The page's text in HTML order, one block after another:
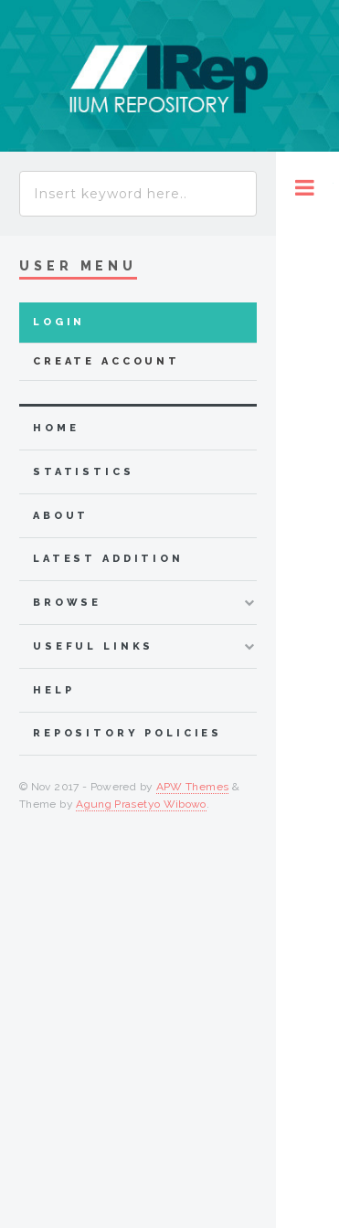
USER MENU
LOGIN
CREATE ACCOUNT
HOME
STATISTICS
ABOUT
LATEST ADDITION
BROWSE
USEFUL LINKS
HELP
REPOSITORY POLICIES
© Nov 2017 - Powered by APW Themes &
Theme byAgung Prasetyo Wibowo.